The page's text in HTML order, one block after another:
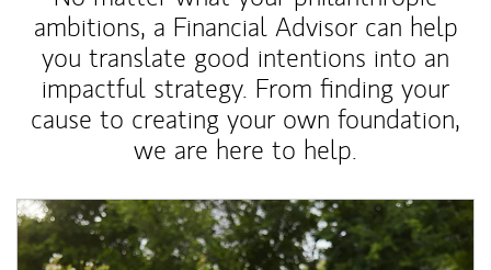
ambitions, a Financial Advisor can help
you translate good intentions into an
impactful strategy. From finding your
cause to creating your own foundation,
we are here to help.
Article Image